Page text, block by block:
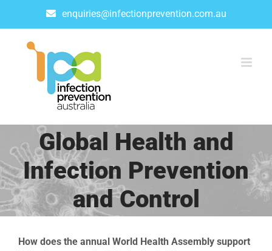
enquiries@infectionprevention.com.au
Global Health and
Infection Prevention
and Control
How does the annual World Health Assembly support